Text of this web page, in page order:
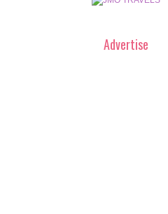
Advertise